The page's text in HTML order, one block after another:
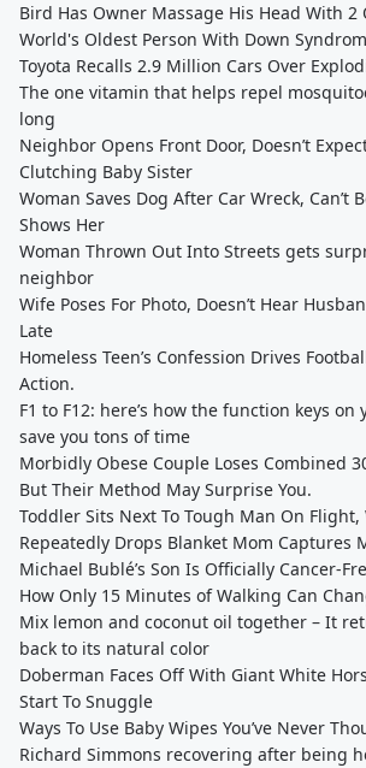
Bird Has Owner Massage His Head With 2
World's Oldest Person With Down
Toyota Recalls 2.9 Million Cars Over
The one vitamin that helps repel
long
Neighbor Opens Front Door, Doesn’t
Clutching Baby Sister
Woman Saves Dog After Car Wreck, Can’t
Shows Her
Woman Thrown Out Into Streets gets
neighbor
Wife Poses For Photo, Doesn’t Hear
Late
Homeless Teen’s Confession Drives
Action.
F1 to F12: here’s how the function keys on
save you tons of time
Morbidly Obese Couple Loses Combined
But Their Method May Surprise You.
Toddler Sits Next To Tough Man On Flight,
Repeatedly Drops Blanket Mom Captures
Michael Bublé’s Son Is Officially Cancer-
How Only 15 Minutes of Walking Can
Mix lemon and coconut oil together – It
back to its natural color
Doberman Faces Off With Giant White
Start To Snuggle
Ways To Use Baby Wipes You’ve Never
Richard Simmons recovering after being